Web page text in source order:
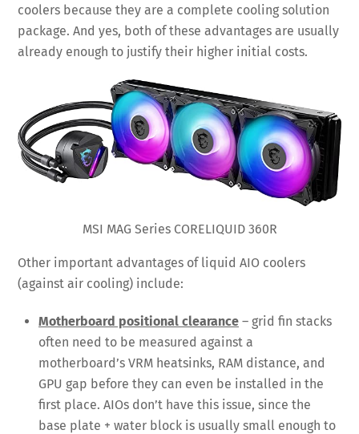
coolers because they are a complete cooling solution
package. And yes, both of these advantages are usually
already enough to justify their higher initial costs.
MSI MAG Series CORELIQUID 360R
Other important advantages of liquid AIO coolers
(against air cooling) include:
Motherboard positional clearance – grid fin stacks
often need to be measured against a
motherboard’s VRM heatsinks, RAM distance, and
GPU gap before they can even be installed in the
first place. AIOs don’t have this issue, since the
base plate + water block is usually small enough to